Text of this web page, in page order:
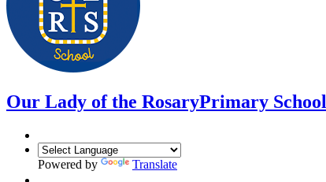
Our Lady of the RosaryPrimary School
Powered by Translate